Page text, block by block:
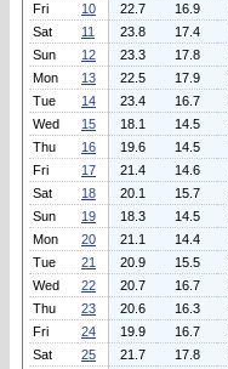
Fri
10 22.7 16.9
Sat
11 23.8 17.4
Sun
12 23.3 17.8
Mon
13 22.5 17.9
Tue
14 23.4 16.7
Wed
15 18.1 14.5
Thu
16 19.6 14.5
Fri
17 21.4 14.6
Sat
18 20.1 15.7
Sun
19 18.3 14.5
Mon
20 21.1 14.4
Tue
21 20.9 15.5
Wed
22 20.7 16.7
Thu
23 20.6 16.3
Fri
24 19.9 16.7
Sat
25 21.7 17.8